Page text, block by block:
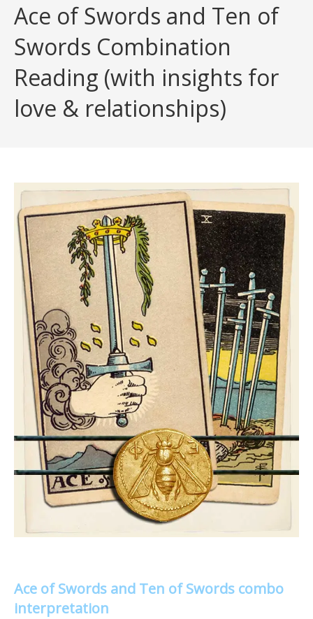
Ace of Swords and Ten of
Swords Combination
Reading (with insights for
love & relationships)
Ace of Swords and Ten of Swords combo
interpretation